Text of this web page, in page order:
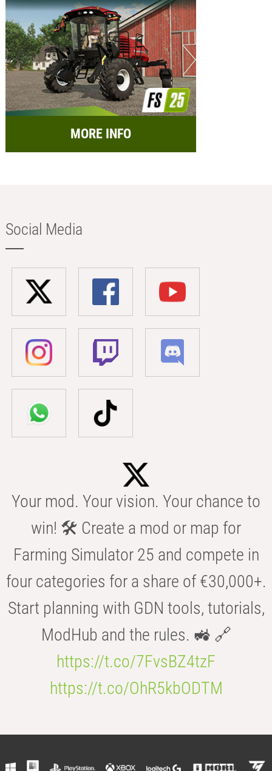
MORE INFO
Social Media
Your mod. Your vision. Your chance to
win! 🛠️ Create a mod or map for
Farming Simulator 25 and compete in
four categories for a share of €30,000+.
Start planning with GDN tools, tutorials,
ModHub and the rules. 🚜 🔗
https://t.co/7FvsBZ4tzF
https://t.co/OhR5kbODTM